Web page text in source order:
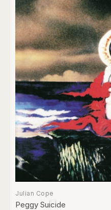
Julian Cope
Peggy Suicide